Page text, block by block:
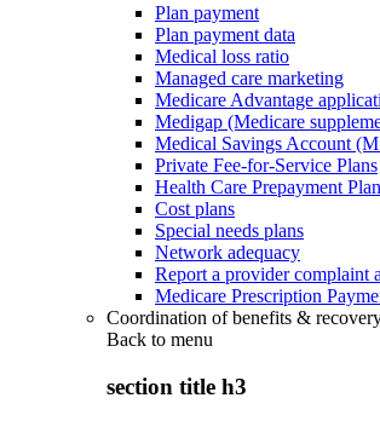
Plan payment
Plan payment data
Medical loss ratio
Managed care marketing
Medicare Advantage
Medigap (Medicare
Medical Savings Account
Private Fee-for-Service Plans
Health Care Prepayment
Cost plans
Special needs plans
Network adequacy
Report a provider complaint
Medicare Prescription
Coordination of benefits &
Back to menu
section title h3